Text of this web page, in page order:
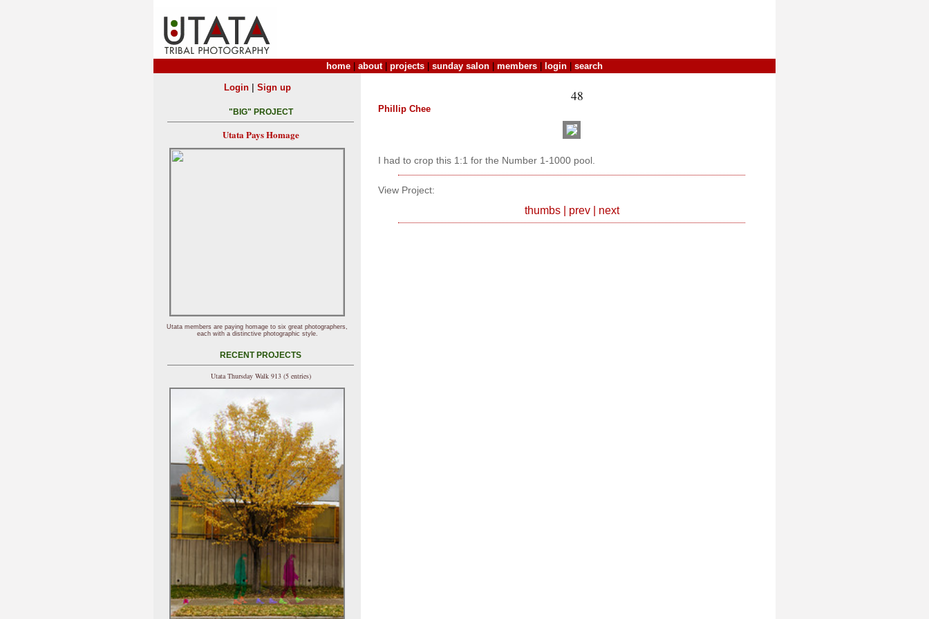
home about| projects sunday salon members login search
48
Phillip Chee
I had to crop this 1:1 for the Number 1-1000 pool.
View Project:
thumbs| prev| next
Login| Sign up
"BIG" PROJECT
Utata Pays Homage
Utata members are paying homage to six great photographers,
each with a distinctive photographic style.
RECENT PROJECTS
Utata Thursday Walk 913 (5 entries)